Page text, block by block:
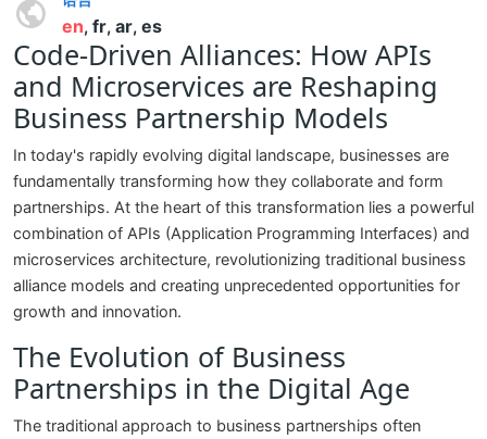
en, fr, ar, es
Code-Driven Alliances: How APIs
and Microservices are Reshaping
Business Partnership Models
In today's rapidly evolving digital landscape, businesses are
fundamentally transforming how they collaborate and form
partnerships. At the heart of this transformation lies a powerful
combination of APIs (Application Programming Interfaces) and
microservices architecture, revolutionizing traditional business
alliance models and creating unprecedented opportunities for
growth and innovation.
The Evolution of Business
Partnerships in the Digital Age
The traditional approach to business partnerships often